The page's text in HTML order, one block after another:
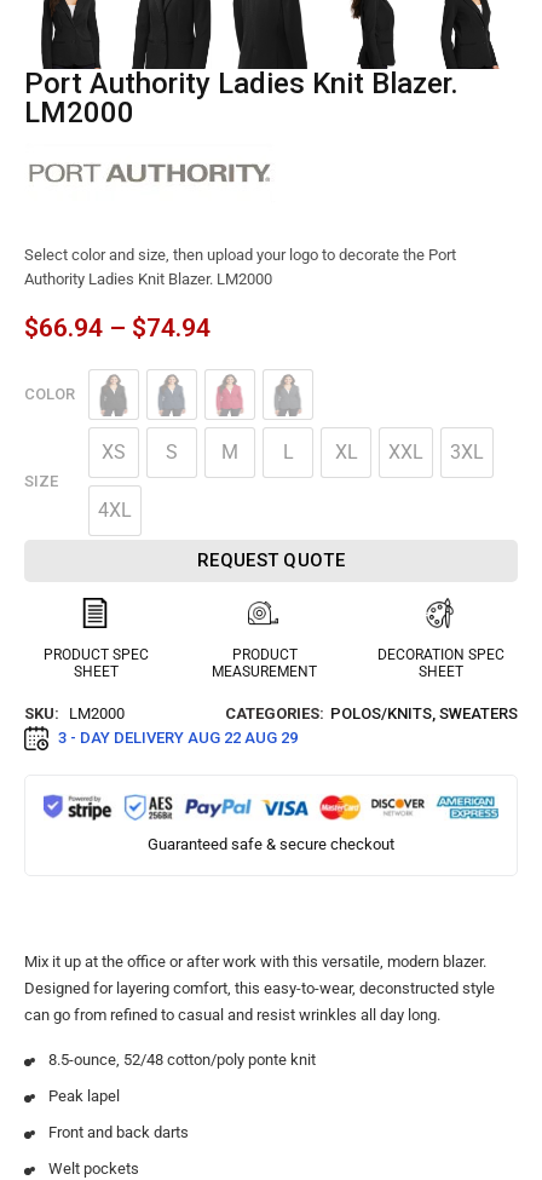
Port Authority Ladies Knit Blazer.
LM2000
Select color and size, then upload your logo to decorate the Port
Authority Ladies Knit Blazer. LM2000
$66.94 – $74.94
COLOR
SIZE
XS S M L XL XXL 3XL
4XL
REQUEST QUOTE
PRODUCT SPEC
SHEET
PRODUCT
MEASUREMENT
DECORATION SPEC
SHEET
SKU: LM2000 CATEGORIES: POLOS/KNITS, SWEATERS
3 - DAY DELIVERY AUG 22 AUG 29
Guaranteed safe & secure checkout
Mix it up at the office or after work with this versatile, modern blazer.
Designed for layering comfort, this easy-to-wear, deconstructed style
can go from refined to casual and resist wrinkles all day long.
8.5-ounce, 52/48 cotton/poly ponte knit
Peak lapel
Front and back darts
Welt pockets